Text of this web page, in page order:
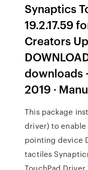
Synaptics
19.2.17.59
Creators
downloads
2019 ·
This package
driver) to
pointing device
tactiles
TouchPad Driver